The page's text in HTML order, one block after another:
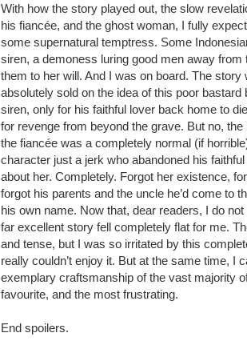
With how the story played out, the slow
his fiancée, and the ghost woman, I fully
some supernatural temptress. Some
siren, a demoness luring good men away from
them to her will. And I was on board. The
absolutely sold on the idea of this poor
siren, only for his faithful lover back home to
for revenge from beyond the grave. But no,
the fiancée was a completely normal (if
character just a jerk who abandoned his
about her. Completely. Forgot her existence,
forgot his parents and the uncle he’d come to
his own name. Now that, dear readers, I do not
far excellent story fell completely flat for me.
and tense, but I was so irritated by this
really couldn’t enjoy it. But at the same time, I
exemplary craftsmanship of the vast majority
favourite, and the most frustrating.
End spoilers.